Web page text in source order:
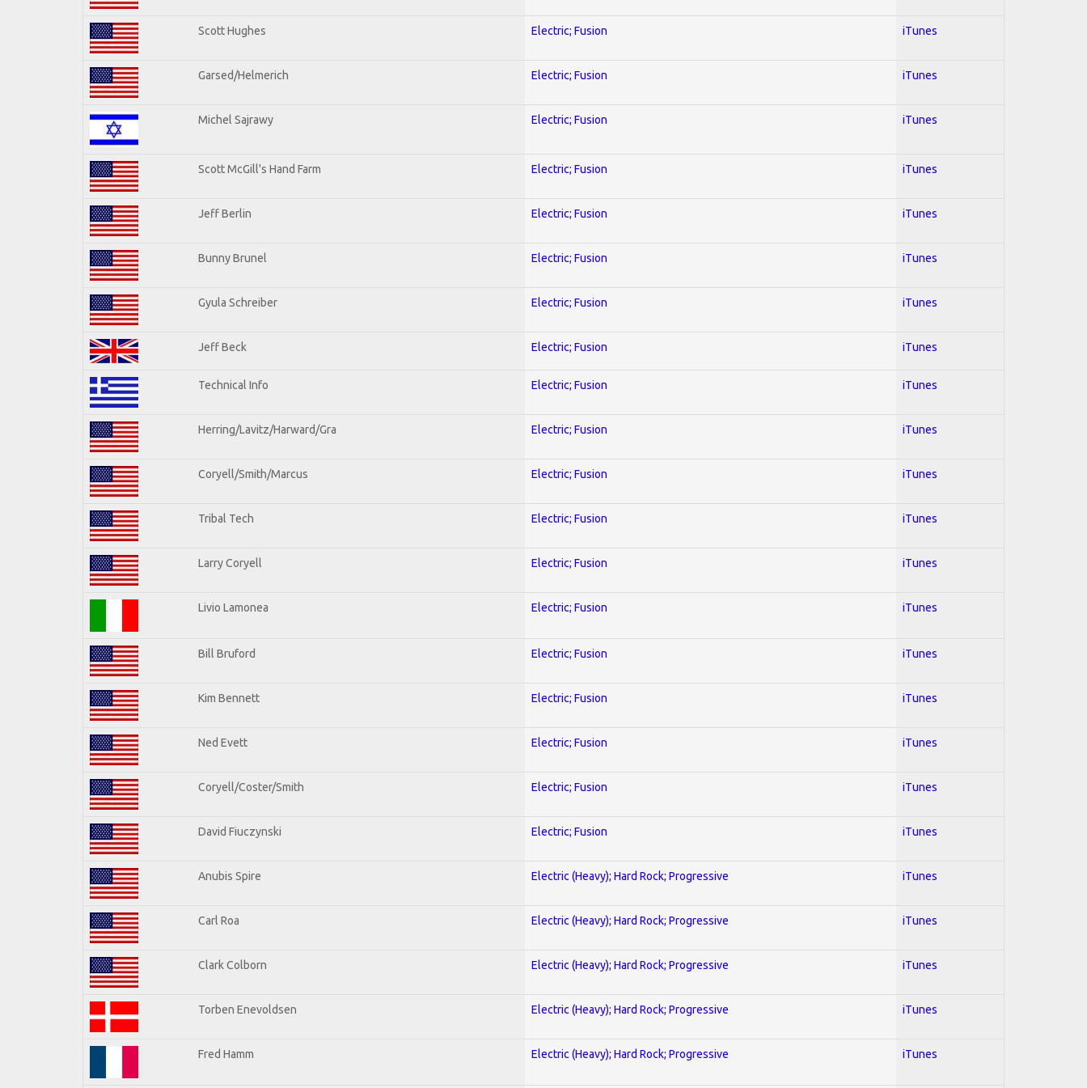
Scott Hughes Electric; Fusion iTunes
Garsed/Helmerich Electric; Fusion iTunes
Michel Sajrawy Electric; Fusion iTunes
Scott McGill's Hand Farm Electric; Fusion iTunes
Jeff Berlin Electric; Fusion iTunes
Bunny Brunel Electric; Fusion iTunes
Gyula Schreiber Electric; Fusion iTunes
Jeff Beck Electric; Fusion iTunes
Technical Info Electric; Fusion iTunes
Herring/Lavitz/Harward/Gra Electric; Fusion iTunes
Coryell/Smith/Marcus Electric; Fusion iTunes
Tribal Tech Electric; Fusion iTunes
Larry Coryell Electric; Fusion iTunes
Livio Lamonea Electric; Fusion iTunes
Bill Bruford Electric; Fusion iTunes
Kim Bennett Electric; Fusion iTunes
Ned Evett Electric; Fusion iTunes
Coryell/Coster/Smith Electric; Fusion iTunes
David Fiuczynski Electric; Fusion iTunes
Anubis Spire Electric (Heavy); Hard Rock; Progressive iTunes
Carl Roa Electric (Heavy); Hard Rock; Progressive iTunes
Clark Colborn Electric (Heavy); Hard Rock; Progressive iTunes
Torben Enevoldsen Electric (Heavy); Hard Rock; Progressive iTunes
Fred Hamm Electric (Heavy); Hard Rock; Progressive iTunes